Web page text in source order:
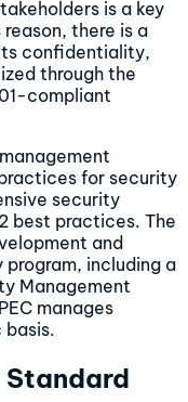
is a key
there is a
confidentiality,
through the
compliant
for security
security
best practices. The
and
including a
Management
manages
basis.